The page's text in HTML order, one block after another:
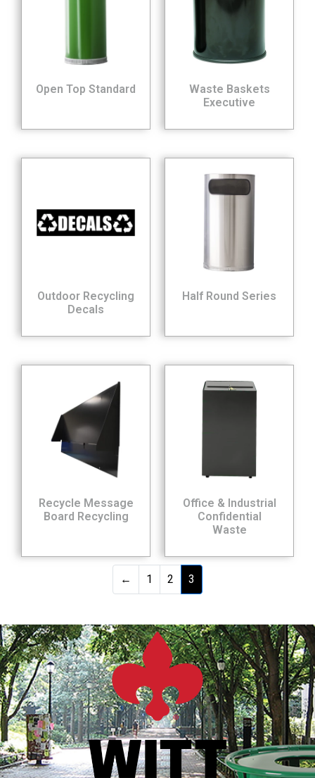
Open Top Standard
Waste Baskets
Executive
Outdoor Recycling
Decals
Half Round Series
Recycle Message
Board Recycling
Office & Industrial
Confidential
Waste
← 1 2 3